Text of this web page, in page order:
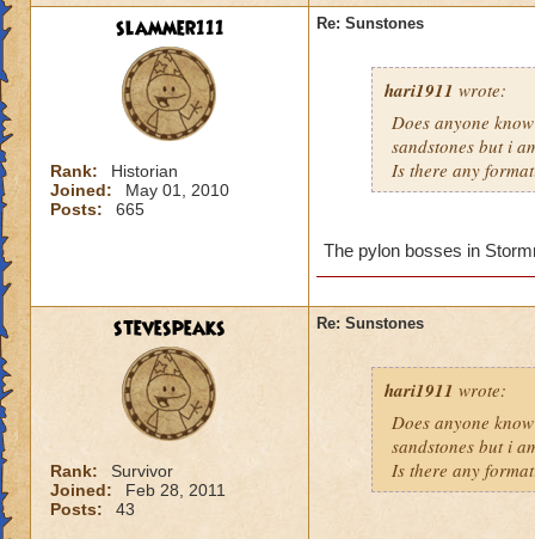
slammer111
Rank:
Historian
Joined:
May 01, 2010
Posts:
665
Re: Sunstones
hari1911 wrote:
Does anyone
sandstones but i
Is there any
The pylon bosses in
stevespeaks
Rank:
Survivor
Joined:
Feb 28, 2011
Posts:
43
Re: Sunstones
hari1911 wrote:
Does anyone
sandstones but i
Is there any